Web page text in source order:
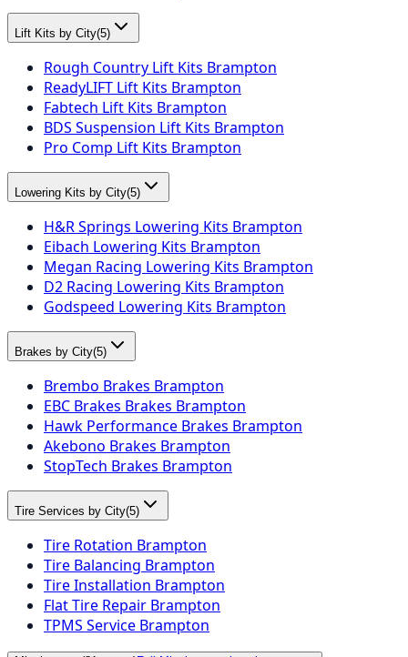
Lift Kits by City(5)
Rough Country Lift Kits Brampton
ReadyLIFT Lift Kits Brampton
Fabtech Lift Kits Brampton
BDS Suspension Lift Kits Brampton
Pro Comp Lift Kits Brampton
Lowering Kits by City(5)
H&R Springs Lowering Kits Brampton
Eibach Lowering Kits Brampton
Megan Racing Lowering Kits Brampton
D2 Racing Lowering Kits Brampton
Godspeed Lowering Kits Brampton
Brakes by City(5)
Brembo Brakes Brampton
EBC Brakes Brakes Brampton
Hawk Performance Brakes Brampton
Akebono Brakes Brampton
StopTech Brakes Brampton
Tire Services by City(5)
Tire Rotation Brampton
Tire Balancing Brampton
Tire Installation Brampton
Flat Tire Repair Brampton
TPMS Service Brampton